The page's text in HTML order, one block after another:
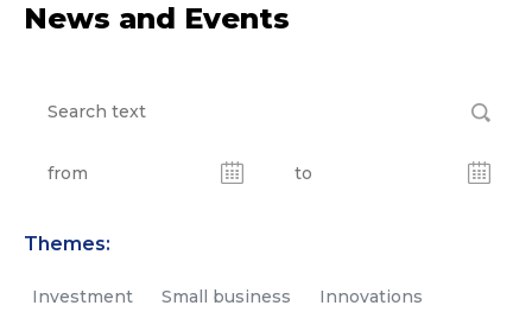
News and Events
Themes:
Investment Small business Innovations